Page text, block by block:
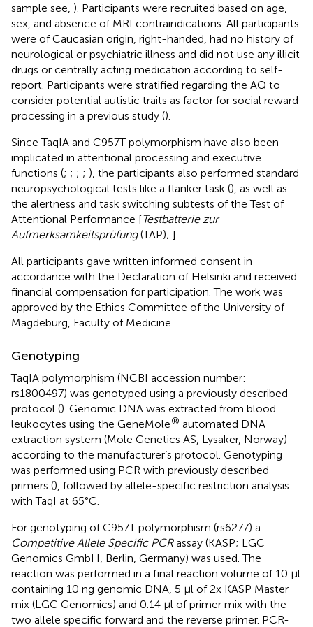
sample see, ). Participants were recruited based on age,
sex, and absence of MRI contraindications. All participants
were of Caucasian origin, right-handed, had no history of
neurological or psychiatric illness and did not use any illicit
drugs or centrally acting medication according to self-
report. Participants were stratified regarding the AQ to
consider potential autistic traits as factor for social reward
processing in a previous study ().
Since TaqIA and C957T polymorphism have also been
implicated in attentional processing and executive
functions (; ; ; ; ), the participants also performed standard
neuropsychological tests like a flanker task (), as well as
the alertness and task switching subtests of the Test of
Attentional Performance [Testbatterie zur
Aufmerksamkeitsprüfung(TAP); ].
All participants gave written informed consent in
accordance with the Declaration of Helsinki and received
financial compensation for participation. The work was
approved by the Ethics Committee of the University of
Magdeburg, Faculty of Medicine.
Genotyping
TaqIA polymorphism (NCBI accession number:
rs1800497) was genotyped using a previously described
protocol (). Genomic DNA was extracted from blood
leukocytes using the GeneMole® automated DNA
extraction system (Mole Genetics AS, Lysaker, Norway)
according to the manufacturer’s protocol. Genotyping
was performed using PCR with previously described
primers (), followed by allele-specific restriction analysis
with TaqI at 65°C.
For genotyping of C957T polymorphism (rs6277) a
Competitive Allele Specific PCRassay (KASP; LGC
Genomics GmbH, Berlin, Germany) was used. The
reaction was performed in a final reaction volume of 10 μl
containing 10 ng genomic DNA, 5 μl of 2x KASP Master
mix (LGC Genomics) and 0.14 μl of primer mix with the
two allele specific forward and the reverse primer. PCR-